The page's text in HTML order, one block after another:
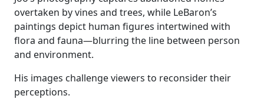
overtaken by vines and trees, while LeBaron’s
paintings depict human figures intertwined with
flora and fauna—blurring the line between person
and environment.
His images challenge viewers to reconsider their
perceptions.